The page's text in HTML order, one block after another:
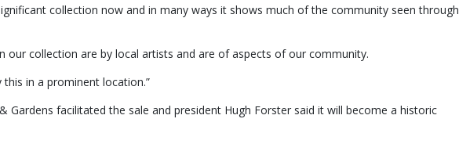
collection now and in many ways it shows much of the community seen through
our collection are by local artists and are of aspects of our community.
this in a prominent location.”
Gardens facilitated the sale and president Hugh Forster said it will become a historic